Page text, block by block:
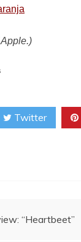
Twitter
“Heartbeet”